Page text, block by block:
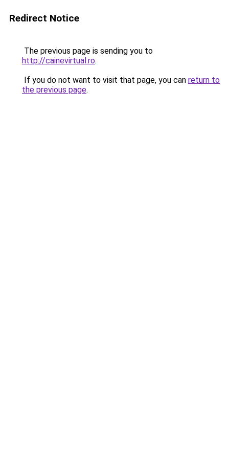
Redirect Notice
The previous page is sending you to
http://cainevirtual.ro.
If you do not want to visit that page, you can return to
the previous page.